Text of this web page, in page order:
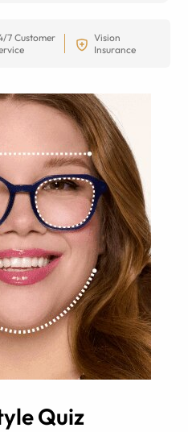
7 Customer
Vision
Insurance
Quiz